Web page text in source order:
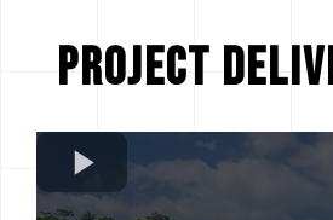
Project